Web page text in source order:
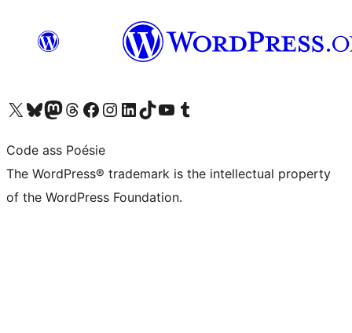
Visit our X (formerly Twitter) account
Visit our Bluesky account
Visit our Mastodon account
Visit our Threads account
Visit our Facebook page
Visit our Instagram account
Visit our LinkedIn account
Visit our TikTok account
Visit our YouTube channel
Visit our Tumblr account
Code ass Poésie
The WordPress® trademark is the intellectual property
of the WordPress Foundation.